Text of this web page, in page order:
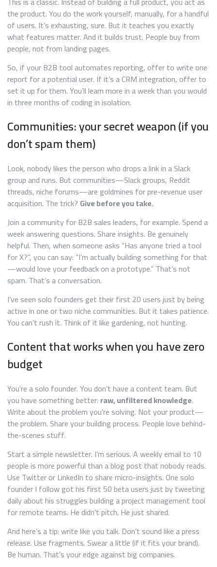
the product. You do the work yourself, manually, for a handful
of users. It’s exhausting, sure. But it teaches you exactly
what features matter. And it builds trust. People buy from
people, not from landing pages.
So, if your B2B tool automates reporting, offer to write one
report for a potential user. If it’s a CRM integration, offer to
set it up for them. You’ll learn more in a week than you would
in three months of coding in isolation.
Communities: your secret weapon (if you
don’t spam them)
Look, nobody likes the person who drops a link in a Slack
group and runs. But communities—Slack groups, Reddit
threads, niche forums—are goldmines for pre-revenue user
acquisition. The trick? Give before you take.
Join a community for B2B sales leaders, for example. Spend a
week answering questions. Share insights. Be genuinely
helpful. Then, when someone asks “Has anyone tried a tool
for X?”, you can say: “I’m actually building something for that
—would love your feedback on a prototype.” That’s not
spam. That’s a conversation.
I’ve seen solo founders get their first 20 users just by being
active in one or two niche communities. But it takes patience.
You can’t rush it. Think of it like gardening, not hunting.
Content that works when you have zero
budget
You’re a solo founder. You don’t have a content team. But
you have something better: raw, unfiltered knowledge.
Write about the problem you’re solving. Not your product—
the problem. Share your building process. People love behind-
the-scenes stuff.
Start a simple newsletter. I’m serious. A weekly email to 10
people is more powerful than a blog post that nobody reads.
Use Twitter or LinkedIn to share micro-insights. One solo
founder I follow got his first 50 beta users just by tweeting
daily about his struggles building a project management tool
for remote teams. He didn’t pitch. He just shared.
And here’s a tip: write like you talk. Don’t sound like a press
release. Use fragments. Swear a little (if it fits your brand).
Be human. That’s your edge against big companies.